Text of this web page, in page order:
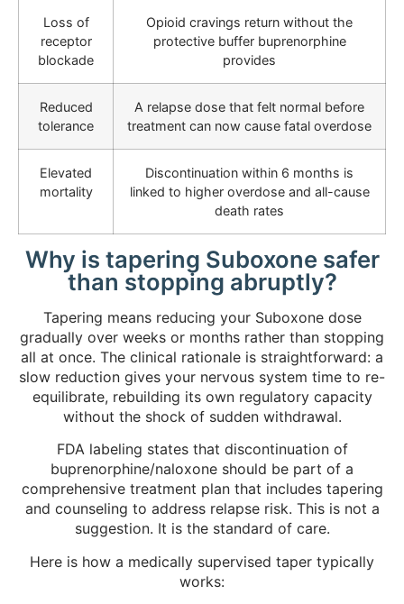
Loss of
receptor
blockade
Opioid cravings return without the
protective buffer buprenorphine
provides
Reduced
tolerance
A relapse dose that felt normal before
treatment can now cause fatal overdose
Elevated
mortality
Discontinuation within 6 months is
linked to higher overdose and all-cause
death rates
Why is tapering Suboxone safer
than stopping abruptly?
Tapering means reducing your Suboxone dose
gradually over weeks or months rather than stopping
all at once. The clinical rationale is straightforward: a
slow reduction gives your nervous system time to re-
equilibrate, rebuilding its own regulatory capacity
without the shock of sudden withdrawal.
FDA labeling states that discontinuation of
buprenorphine/naloxone should be part of a
comprehensive treatment plan that includes tapering
and counseling to address relapse risk. This is not a
suggestion. It is the standard of care.
Here is how a medically supervised taper typically
works: